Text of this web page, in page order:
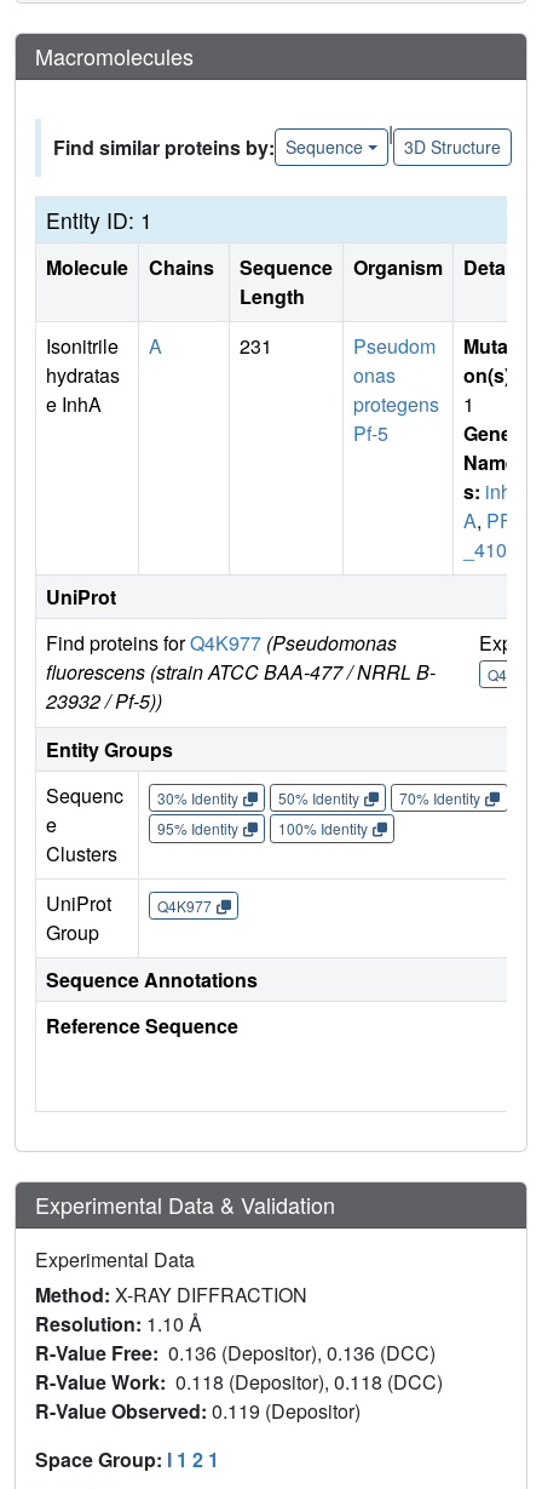
Macromolecules
Find similar proteins by: Sequence
|
3D Structure
Entity ID: 1
Molecule Chains
Sequence
Length
Organism Details
Isonitrile
hydratas
e InhA
A 231
Pseudom
onas
protegens
Pf-5
Mutati
on(s)
1
Gene
Name
s: inh
A, PFL
_4109
UniProt
Find proteins forQ4K977 (Pseudomonas
fluorescens (strain ATCC BAA-477 / NRRL B-
23932 / Pf-5))
Q4K977
Entity Groups
Sequenc
e
Clusters
30% Identity 50% Identity 70% Identity
95% Identity
100% Identity
UniProt
Group
Q4K977
Sequence Annotations
Reference Sequence
Experimental Data & Validation
Experimental Data
Method: X-RAY DIFFRACTION
Resolution: 1.10 Å
R-Value Free: 0.136 (Depositor), 0.136 (DCC)
R-Value Work: 0.118 (Depositor), 0.118 (DCC)
R-Value Observed: 0.119 (Depositor)
Space Group: I 1 2 1